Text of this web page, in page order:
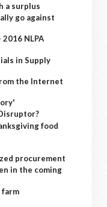
a surplus
go against
NLPA
in Supply
the Internet
food
procurement
in the coming